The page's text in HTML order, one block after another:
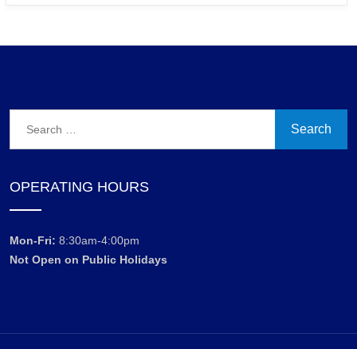
OPERATING HOURS
Mon-Fri: 8:30am-4:00pm
Not Open on Public Holidays